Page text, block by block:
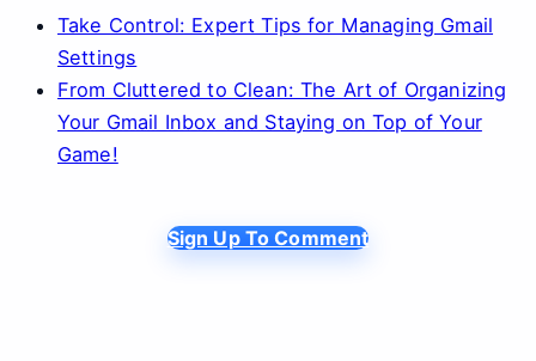
Take Control: Expert Tips for Managing Gmail
Settings
From Cluttered to Clean: The Art of Organizing
Your Gmail Inbox and Staying on Top of Your
Game!
Sign Up To Comment